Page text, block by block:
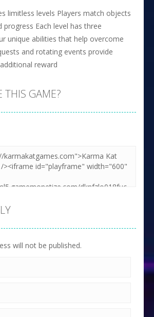
limitless levels Players match objects
progress Each level has three
unique abilities that help overcome
and rotating events provide
reward
THIS GAME?
will not be published.